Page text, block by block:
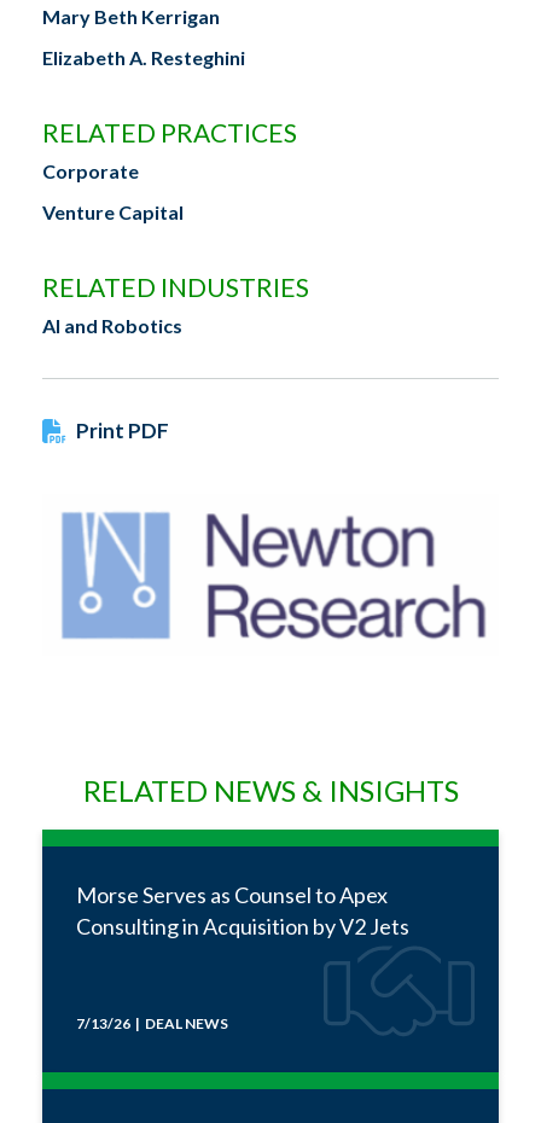
Mary Beth Kerrigan
Elizabeth A. Resteghini
RELATED PRACTICES
Corporate
Venture Capital
RELATED INDUSTRIES
AI and Robotics
Print PDF
RELATED NEWS & INSIGHTS
Morse Serves as Counsel to Apex
Consulting in Acquisition by V2 Jets
7/13/26 | DEAL NEWS